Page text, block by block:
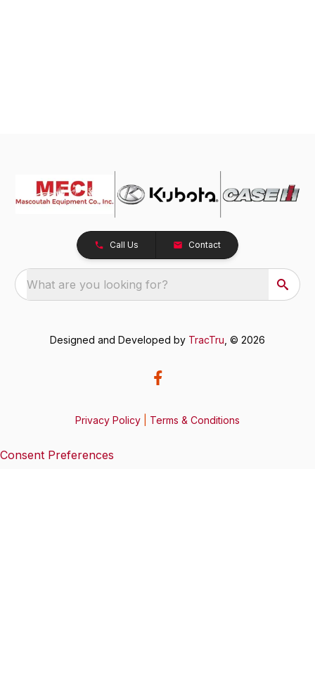
Call Us Contact
What are you looking for?
Designed and Developed by TracTru , © 2026
Privacy Policy Terms & Conditions
Consent Preferences